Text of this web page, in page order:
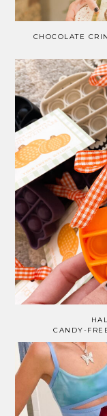
CHOCOLATE
CANDY-